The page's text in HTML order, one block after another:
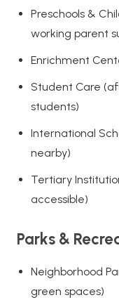
Preschools &
working parent
Enrichment
Student Care
students)
International
nearby)
Tertiary
accessible)
Parks &
Neighborhood
green spaces)